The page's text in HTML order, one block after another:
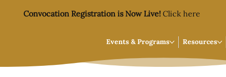
Convocation Registration is Now Live! Click here
Events & Programs Resources